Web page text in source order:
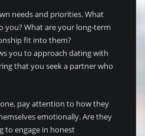
needs and priorities. What
you? What are your long-term
fit into them?
you to approach dating with
that you seek a partner who
pay attention to how they
emotionally. Are they
to engage in honest